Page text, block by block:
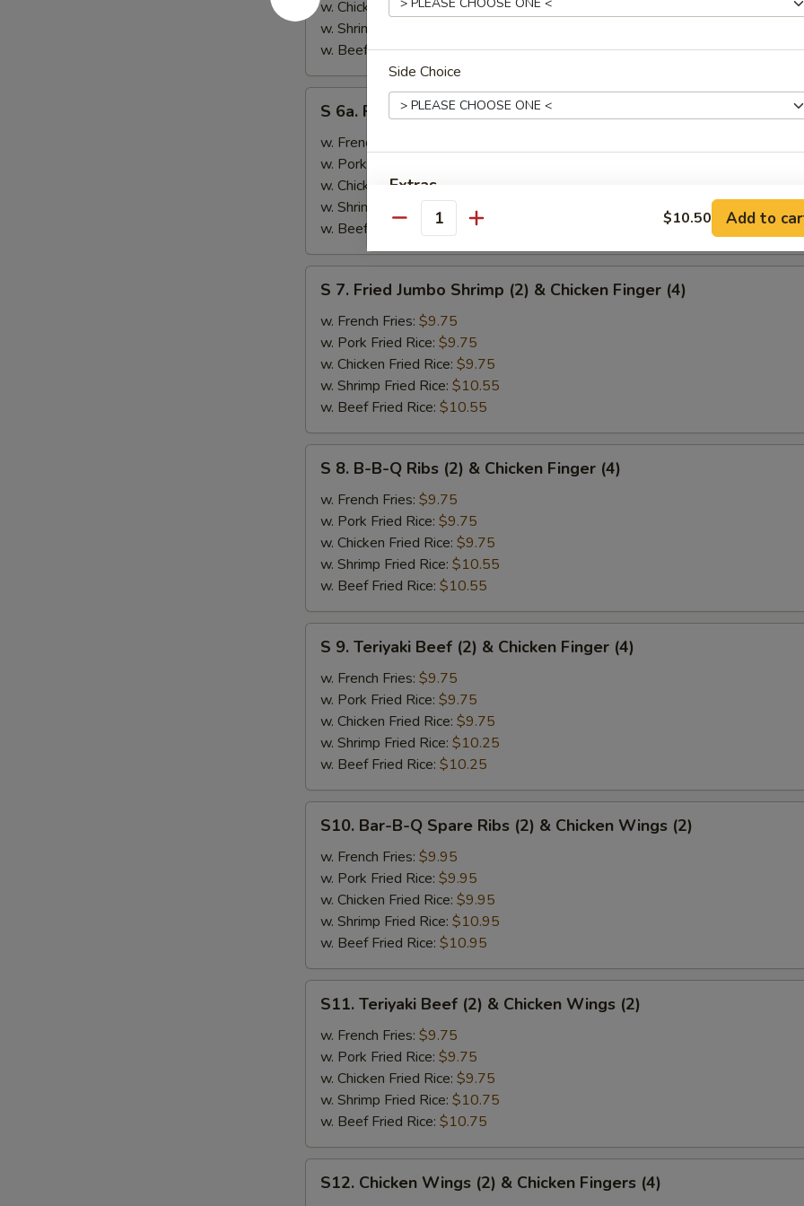
Teriyaki
Beef
(2)
w. Chicken Fried Rice: $10.25
w. Shrimp Fried Rice:
w. Beef Fried Rice:$10.75
6a.
Fried
Crab
Rangoon
(5)
S 6a. Fried Crab Rangoon (5)
w. French Fries:
w. Pork Fried Rice:
w. Chicken Fried Rice:
w. Shrimp Fried Rice:$10.25
w. Beef Fried Rice:$10.25
Fried
Jumbo
Shrimp
(2)
Chicken
Finger
(4)
S 7. Fried Jumbo Shrimp (2) & Chicken Finger (4)
w. French Fries: $9.75
w. Pork Fried Rice: $9.75
w. Chicken Fried Rice: $9.75
w. Shrimp Fried Rice: $10.55
w. Beef Fried Rice: $10.55
B-
B-
Ribs
(2)
&
Chicken
Finger
S 8. B-B-Q Ribs (2) & Chicken Finger (4)
w. French Fries: $9.75
w. Pork Fried Rice: $9.75
w. Chicken Fried Rice: $9.75
w. Shrimp Fried Rice: $10.55
w. Beef Fried Rice: $10.55
Teriyaki
Beef
(2)
Chicken
Finger
(4)
S 9. Teriyaki Beef (2) & Chicken Finger (4)
w. French Fries: $9.75
w. Pork Fried Rice: $9.75
w. Chicken Fried Rice: $9.75
w. Shrimp Fried Rice: $10.25
w. Beef Fried Rice: $10.25
Bar-
B-
Spare
Ribs
(2)
&
Chicken
Wings
S10. Bar-B-Q Spare Ribs (2) & Chicken Wings (2)
w. French Fries: $9.95
w. Pork Fried Rice: $9.95
w. Chicken Fried Rice: $9.95
w. Shrimp Fried Rice: $10.95
w. Beef Fried Rice: $10.95
Teriyaki
Beef
(2)
Chicken
Wings
(2)
S11. Teriyaki Beef (2) & Chicken Wings (2)
w. French Fries: $9.75
w. Pork Fried Rice: $9.75
w. Chicken Fried Rice: $9.75
w. Shrimp Fried Rice: $10.75
w. Beef Fried Rice: $10.75
Chicken
S12. Chicken Wings (2) & Chicken Fingers (4)
Side Choice
Extras
Add Egg +
Special instructions
NOTE EXTRA CHARGES MAY BE INCURRED FOR ADDITIONS IN THIS
SECTION
Quantity $10.50 Add to